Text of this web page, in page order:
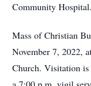
Community Hospital.
Mass of Christian
November 7, 2022,
Church. Visitation